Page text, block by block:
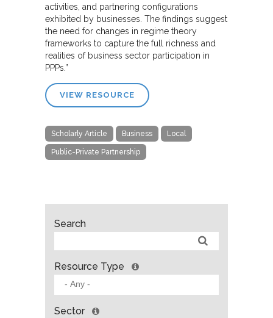
activities, and partnering configurations
exhibited by businesses. The findings suggest
the need for changes in regime theory
frameworks to capture the full richness and
realities of business sector participation in
PPPs.”
VIEW RESOURCE
Scholarly Article Business Local
Public-Private Partnership
Search
Resource Type
Sector